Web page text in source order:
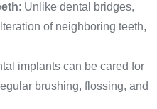
: Unlike dental bridges,
of neighboring teeth,
implants can be cared for
brushing, flossing, and